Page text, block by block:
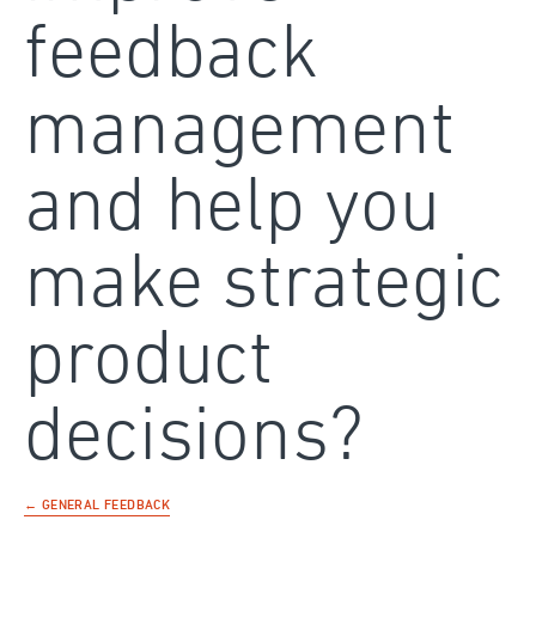
feedback
management
and help you
make strategic
product
decisions?
← GENERAL FEEDBACK